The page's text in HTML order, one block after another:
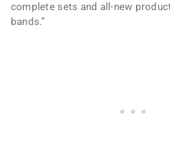
complete sets and all-new
bands.”